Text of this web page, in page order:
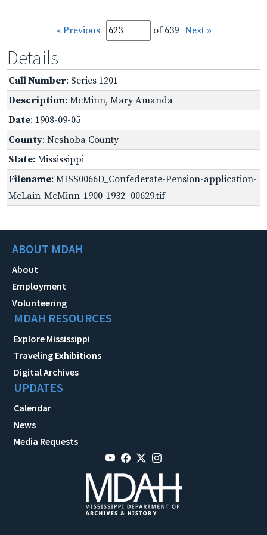
« Previous of 639 Next »
Details
Call Number: Series 1201
Description: McMinn, Mary Amanda
Date: 1908-09-05
County: Neshoba County
State: Mississippi
Filename: MISS0066D_Confederate-Pension-application-
McLain-McMinn-1900-1932_00629.tif
ABOUT MDAH
About
Employment
Volunteering
MDAH RESOURCES
Explore Mississippi
Traveling Exhibitions
Digital Archives
UPDATES
Calendar
News
Media Requests